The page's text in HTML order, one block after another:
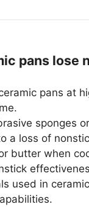
pans lose
pans at
sponges
a loss of
butter when
used in